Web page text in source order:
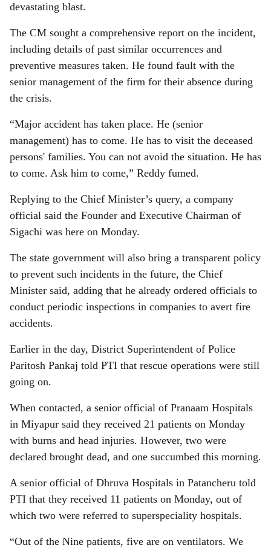
devastating blast.
The CM sought a comprehensive report on the incident,
including details of past similar occurrences and
preventive measures taken. He found fault with the
senior management of the firm for their absence during
the crisis.
“Major accident has taken place. He (senior
management) has to come. He has to visit the deceased
persons' families. You can not avoid the situation. He has
to come. Ask him to come,” Reddy fumed.
Replying to the Chief Minister’s query, a company
official said the Founder and Executive Chairman of
Sigachi was here on Monday.
The state government will also bring a transparent policy
to prevent such incidents in the future, the Chief
Minister said, adding that he already ordered officials to
conduct periodic inspections in companies to avert fire
accidents.
Earlier in the day, District Superintendent of Police
Paritosh Pankaj told PTI that rescue operations were still
going on.
When contacted, a senior official of Pranaam Hospitals
in Miyapur said they received 21 patients on Monday
with burns and head injuries. However, two were
declared brought dead, and one succumbed this morning.
A senior official of Dhruva Hospitals in Patancheru told
PTI that they received 11 patients on Monday, out of
which two were referred to superspeciality hospitals.
“Out of the Nine patients, five are on ventilators. We